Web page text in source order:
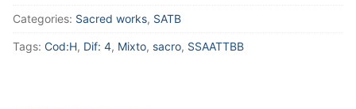
Categories: Sacred works, SATB
Tags: Cod:H, Dif: 4, Mixto, sacro, SSAATTBB